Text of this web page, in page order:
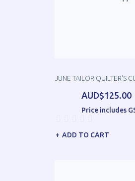
JUNE TAILOR QUILTER'S
AUD$125.00
Price includes
ADD TO CART